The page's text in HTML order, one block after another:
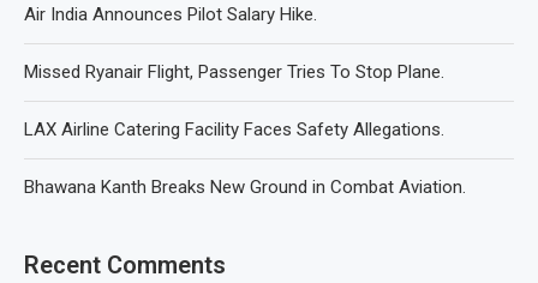
Air India Announces Pilot Salary Hike.
Missed Ryanair Flight, Passenger Tries To Stop Plane.
LAX Airline Catering Facility Faces Safety Allegations.
Bhawana Kanth Breaks New Ground in Combat Aviation.
Recent Comments